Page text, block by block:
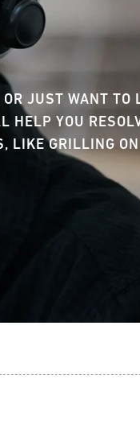
JUST WANT TO
HELP YOU
LIKE GRILLING